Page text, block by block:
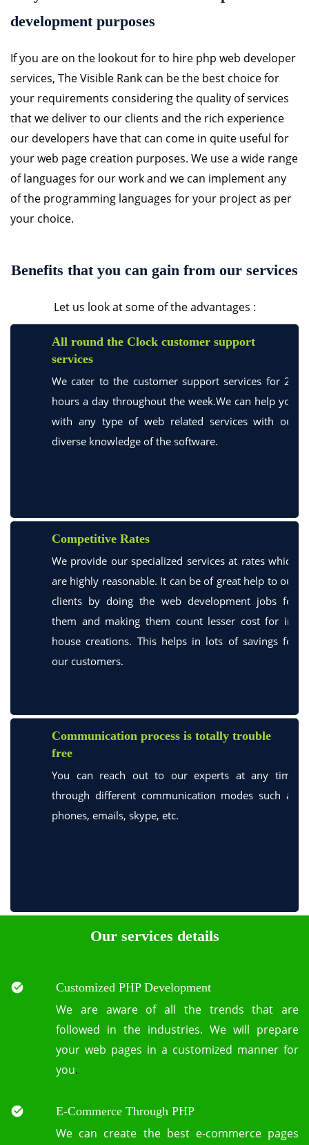
development purposes
If you are on the lookout for to hire php web developer
services, The Visible Rank can be the best choice for
your requirements considering the quality of services
that we deliver to our clients and the rich experience
our developers have that can come in quite useful for
your web page creation purposes. We use a wide range
of languages for our work and we can implement any
of the programming languages for your project as per
your choice.
Benefits that you can gain from our services
Let us look at some of the advantages :
All round the Clock customer support
services
We cater to the customer support services for 24
hours a day throughout the week.We can help you
with any type of web related services with our
diverse knowledge of the software.
Competitive Rates
We provide our specialized services at rates which
are highly reasonable. It can be of great help to our
clients by doing the web development jobs for
them and making them count lesser cost for in-
house creations. This helps in lots of savings for
our customers.
Communication process is totally trouble
free
You can reach out to our experts at any time
through different communication modes such as
phones, emails, skype, etc.
Our services details
Customized PHP Development
We are aware of all the trends that are
followed in the industries. We will prepare
your web pages in a customized manner for
you.
E-Commerce Through PHP
We can create the best e-commerce pages